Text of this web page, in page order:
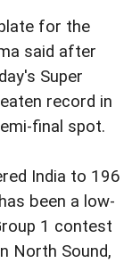
for the
said after
Super
record in
final spot.
India to 196
been a low-
1 contest
North Sound,